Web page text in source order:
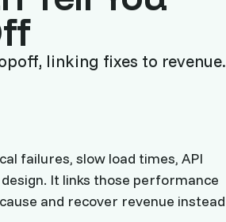
linking fixes to revenue.
failures, slow load times, API
It links those performance
and recover revenue instead